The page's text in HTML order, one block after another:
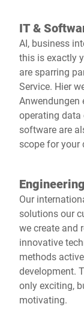
IT &
AI, business
this is exactly
are sparring
Service. Hier
Anwendungen
operating data
software are
scope for your
Engineering
Our
solutions our
we create and
innovative
methods
development.
only exciting,
motivating.